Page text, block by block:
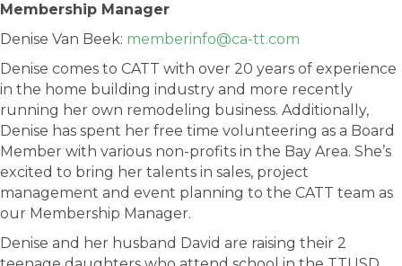
Membership Manager
Denise Van Beek: memberinfo@ca-tt.com
Denise comes to CATT with over 20 years of experience
in the home building industry and more recently
running her own remodeling business. Additionally,
Denise has spent her free time volunteering as a Board
Member with various non-profits in the Bay Area. She’s
excited to bring her talents in sales, project
management and event planning to the CATT team as
our Membership Manager.
Denise and her husband David are raising their 2